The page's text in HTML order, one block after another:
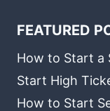
FEATURED
How to Start a
Start High
How to Start